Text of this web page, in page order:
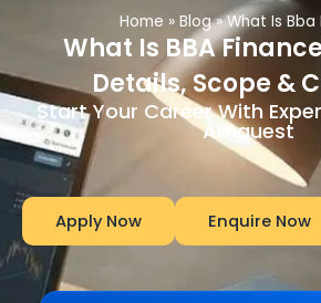
Home » Blog»What Is Bba
What Is BBA
Details, Scope &
Start Your Career With
Amquest
Apply Now Enquire Now